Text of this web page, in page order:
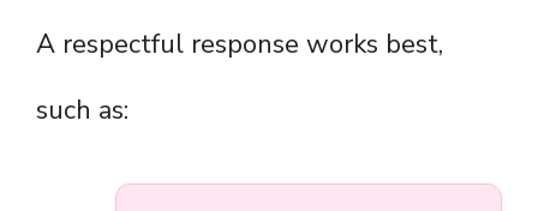
A respectful response works best,
such as: